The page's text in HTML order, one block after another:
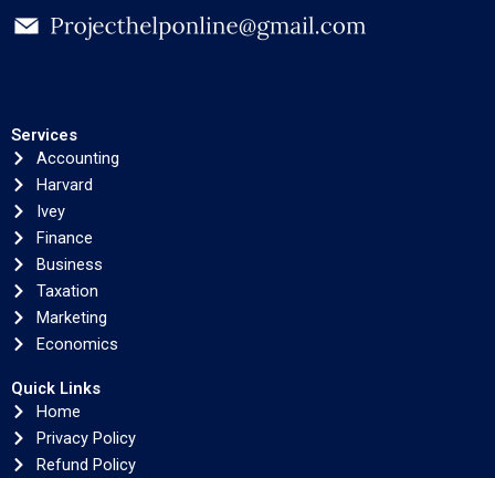
Services
Accounting
Harvard
Ivey
Finance
Business
Taxation
Marketing
Economics
Quick Links
Home
Privacy Policy
Refund Policy